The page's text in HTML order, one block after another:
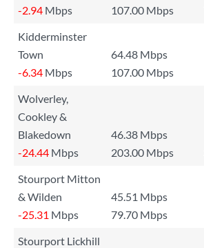
-2.94 Mbps 107.00 Mbps
Kidderminster
Town
64.48 Mbps
-6.34 Mbps 107.00 Mbps
Wolverley,
Cookley &
Blakedown
46.38 Mbps
-24.44 Mbps 203.00 Mbps
Stourport Mitton
& Wilden
45.51 Mbps
-25.31 Mbps 79.70 Mbps
Stourport Lickhill